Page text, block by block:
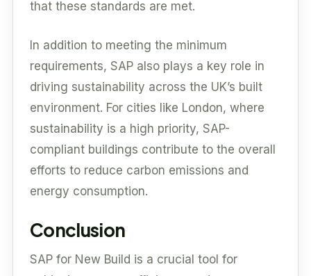
that these standards are met.
In addition to meeting the minimum
requirements, SAP also plays a key role in
driving sustainability across the UK’s built
environment. For cities like London, where
sustainability is a high priority, SAP-
compliant buildings contribute to the overall
efforts to reduce carbon emissions and
energy consumption.
Conclusion
SAP for New Build is a crucial tool for